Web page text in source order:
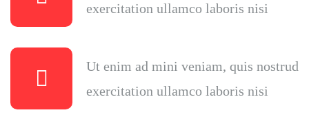
exercitation ullamco laboris nisi
Ut enim ad mini veniam, quis nostrud
exercitation ullamco laboris nisi